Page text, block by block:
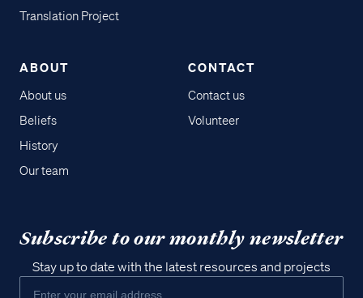
Translation Project
ABOUT
About us
Beliefs
History
Our team
CONTACT
Contact us
Volunteer
Subscribe to our monthly newsletter
Stay up to date with the latest resources and projects